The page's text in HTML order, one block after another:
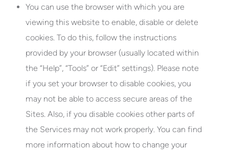
You can use the browser with which you are
viewing this website to enable, disable or delete
cookies. To do this, follow the instructions
provided by your browser (usually located within
the “Help”, “Tools” or “Edit” settings). Please note
if you set your browser to disable cookies, you
may not be able to access secure areas of the
Sites. Also, if you disable cookies other parts of
the Services may not work properly. You can find
more information about how to change your